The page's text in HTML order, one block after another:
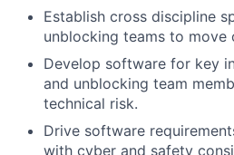
Establish cross discipline
unblocking teams to move
Develop software for key
and unblocking team
technical risk.
Drive software
with cyber and safety